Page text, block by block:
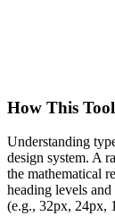
How This
Understanding
design system. A
the mathematical
heading levels
(e.g., 32px, 24px,